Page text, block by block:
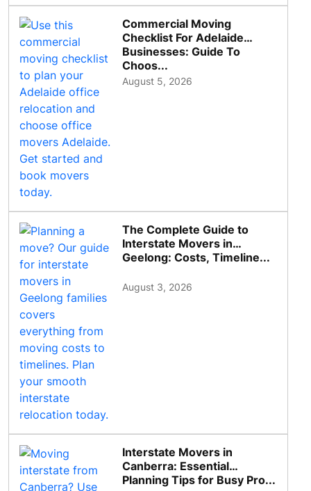
Commercial Moving
Checklist For Adelaide
Businesses: Guide To
Choos...
August 5, 2026
The Complete Guide to
Interstate Movers in
Geelong: Costs, Timeline...
August 3, 2026
Interstate Movers in
Canberra: Essential
Planning Tips for Busy Pro...